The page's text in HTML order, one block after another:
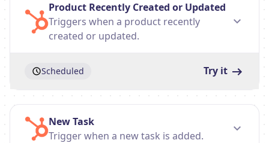
Product Recently Created or Updated
Triggers when a product recently
created or updated.
Scheduled Try it
New Task
Trigger when a new task is added.